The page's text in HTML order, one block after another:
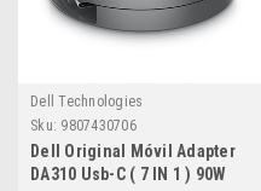
Dell Technologies
Sku: 9807430706
Dell Original Móvil Adapter
DA310 Usb-C ( 7 IN 1 ) 90W